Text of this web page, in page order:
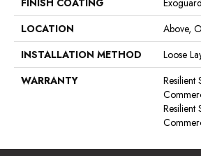
FINISH COATING
LOCATION
Above,
INSTALLATION METHOD
Loose
WARRANTY
Resilient
Resilient